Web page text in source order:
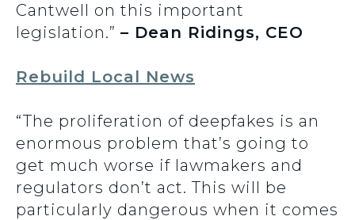
Cantwell on this important
legislation.” – Dean Ridings, CEO
Rebuild Local News
“The proliferation of deepfakes is an
enormous problem that’s going to
get much worse if lawmakers and
regulators don’t act. This will be
particularly dangerous when it comes